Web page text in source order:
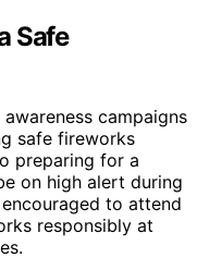
Safe
campaigns
safe fireworks
preparing for a
on high alert during
to attend
responsibly at